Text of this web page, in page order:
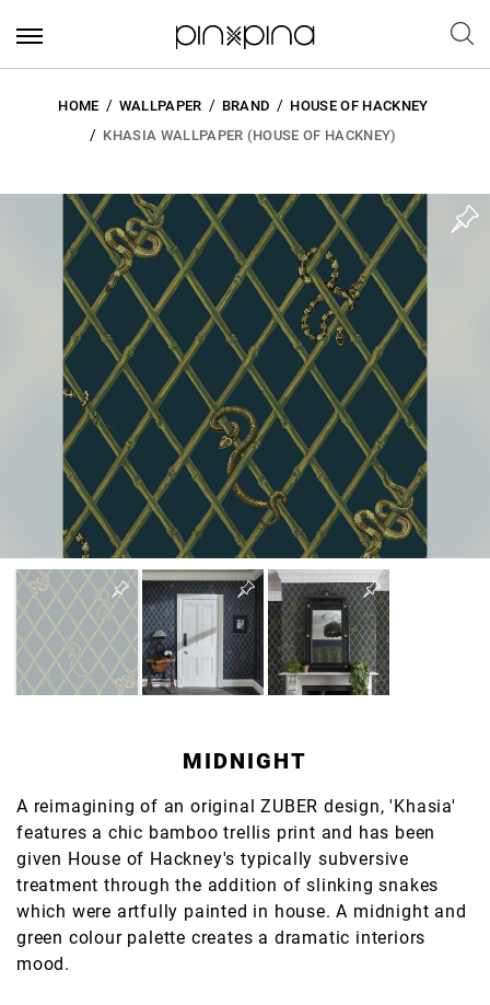
HOME WALLPAPER BRAND
HOUSE OF HACKNEY
KHASIA WALLPAPER (HOUSE OF HACKNEY)
MIDNIGHT
A reimagining of an original ZUBER design, 'Khasia'
features a chic bamboo trellis print and has been
given House of Hackney's typically subversive
treatment through the addition of slinking snakes
which were artfully painted in house. A midnight and
green colour palette creates a dramatic interiors
mood.